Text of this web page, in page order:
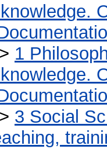
> 1
> 3 Social